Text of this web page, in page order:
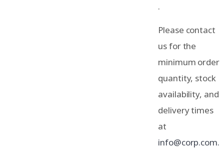
.
Please contact
us for the
minimum order
quantity, stock
availability, and
delivery times
at
info@corp.com.